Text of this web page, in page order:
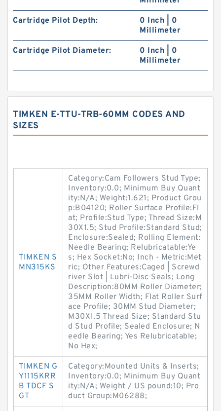
Cartridge Pilot Depth:
0 Inch | 0
Millimeter
Cartridge Pilot Diameter:
0 Inch | 0
Millimeter
TIMKEN E-TTU-TRB-60MM CODES AND
SIZES
TIMKEN S
MN315KS
Category:Cam Followers Stud Type;
Inventory:0.0; Minimum Buy Quant
ity:N/A; Weight:1.621; Product Grou
p:B04120; Roller Surface Profile:Fl
at; Profile:Stud Type; Thread Size:M
30X1.5; Stud Profile:Standard Stud;
Enclosure:Sealed; Rolling Element:
Needle Bearing; Relubricatable:Ye
s; Hex Socket:No; Inch - Metric:Met
ric; Other Features:Caged | Screwd
river Slot | Lubri-Disc Seals; Long
Description:80MM Roller Diameter;
35MM Roller Width; Flat Roller Surf
ace Profile; 30MM Stud Diameter;
M30X1.5 Thread Size; Standard Stu
d Stud Profile; Sealed Enclosure; N
eedle Bearing; Yes Relubricatable;
No Hex;
TIMKEN G
Y1115KRR
B TDCF S
GT
Category:Mounted Units & Inserts;
Inventory:0.0; Minimum Buy Quant
ity:N/A; Weight / US pound:10; Pro
duct Group:M06288;